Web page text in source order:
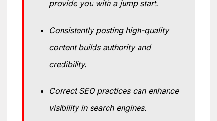
provide you with a jump start.
Consistently posting high-quality
content builds authority and
credibility.
Correct SEO practices can enhance
visibility in search engines.